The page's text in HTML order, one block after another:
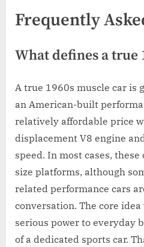
Frequently
What defines a true
A true 1960s muscle car is
an American-built
relatively affordable price
displacement V8 engine
speed. In most cases,
size platforms, although
related performance cars
conversation. The core
serious power to everyday
of a dedicated sports car.